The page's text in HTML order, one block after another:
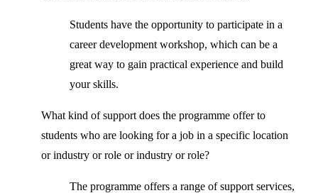
Students have the opportunity to participate in a
career development workshop, which can be a
great way to gain practical experience and build
your skills.
What kind of support does the programme offer to
students who are looking for a job in a specific location
or industry or role or industry or role?
The programme offers a range of support services,